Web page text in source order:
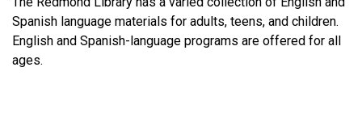
Spanish language materials for adults, teens, and children.
English and Spanish-language programs are offered for all
ages.